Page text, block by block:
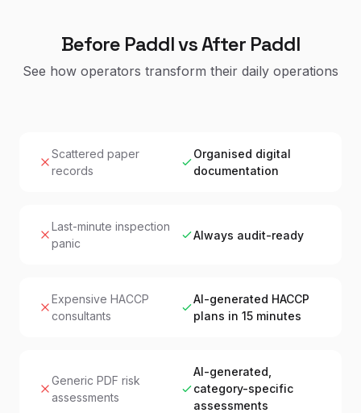
Before Paddl vs After Paddl
See how operators transform their daily operations
Scattered paper
records
Organised digital
documentation
Last-minute inspection
panic
Always audit-ready
Expensive HACCP
consultants
AI-generated HACCP
plans in 15 minutes
Generic PDF risk
assessments
AI-generated,
category-specific
assessments